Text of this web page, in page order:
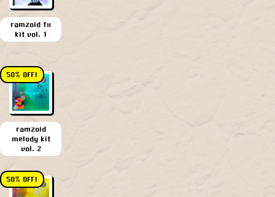
ramzoid fx
kit vol. 1
50% OFF!
ramzoid
melody kit
vol. 2
50% OFF!